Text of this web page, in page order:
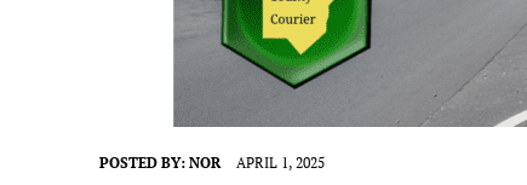
POSTED BY: NOR APRIL 1, 2025